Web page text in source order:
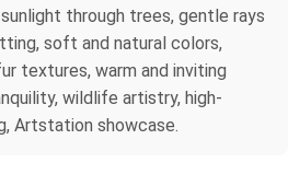
through trees, gentle rays
soft and natural colors,
textures, warm and inviting
wildlife artistry, high-
Artstation showcase.